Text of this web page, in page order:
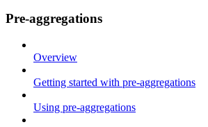
Pre-aggregations
Overview
Getting started with pre-aggregations
Using pre-aggregations